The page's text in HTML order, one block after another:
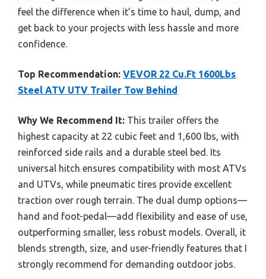
feel the difference when it’s time to haul, dump, and
get back to your projects with less hassle and more
confidence.
Top Recommendation: VEVOR 22 Cu.Ft 1600Lbs
Steel ATV UTV Trailer Tow Behind
Why We Recommend It: This trailer offers the
highest capacity at 22 cubic feet and 1,600 lbs, with
reinforced side rails and a durable steel bed. Its
universal hitch ensures compatibility with most ATVs
and UTVs, while pneumatic tires provide excellent
traction over rough terrain. The dual dump options—
hand and foot-pedal—add flexibility and ease of use,
outperforming smaller, less robust models. Overall, it
blends strength, size, and user-friendly features that I
strongly recommend for demanding outdoor jobs.